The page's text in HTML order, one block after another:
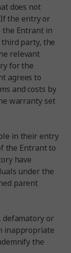
does not
the entry or
Entrant in
party, the
relevant
for the
agrees to
and costs by
warranty set
in their entry
the Entrant to
have
under the
parent
defamatory or
inappropriate
the